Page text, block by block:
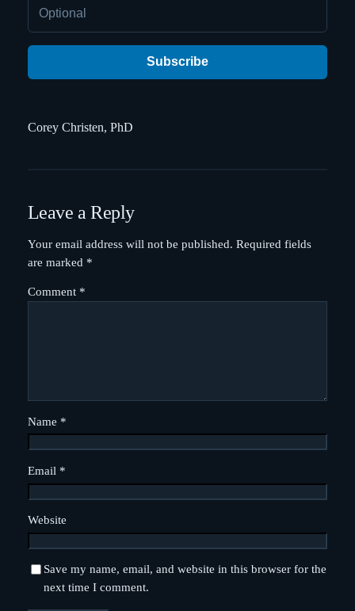
Subscribe
Corey Christen, PhD
Leave a Reply
Your email address will not be published. Required fields
are marked *
Comment *
Name *
Email *
Website
Save my name, email, and website in this browser for the
next time I comment.